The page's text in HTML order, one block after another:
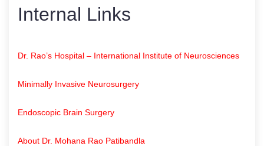
Internal Links
Dr. Rao’s Hospital – International Institute of Neurosciences
Minimally Invasive Neurosurgery
Endoscopic Brain Surgery
About Dr. Mohana Rao Patibandla